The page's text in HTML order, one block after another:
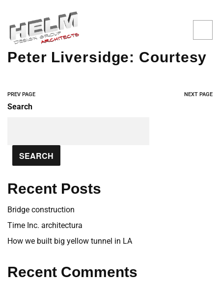
Peter Liversidge: Courtesy
PREV PAGE NEXT PAGE
Search
SEARCH
Recent Posts
Bridge construction
Time Inc. architectura
How we built big yellow tunnel in LA
Recent Comments